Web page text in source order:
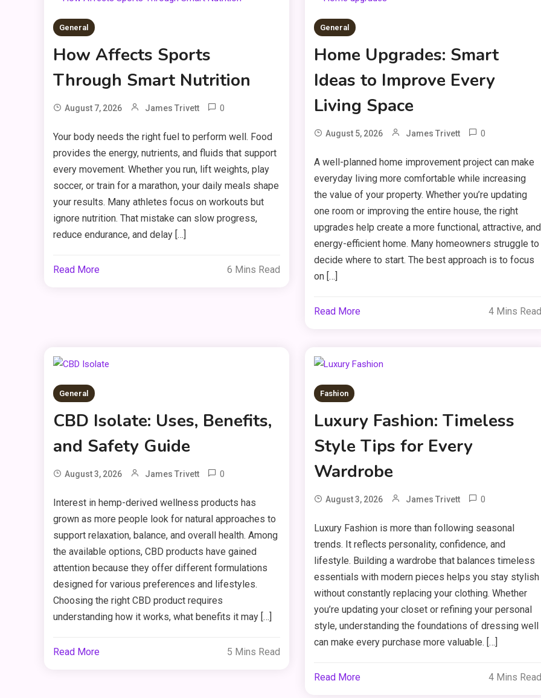
General
How Affects Sports
Through Smart Nutrition
August 7, 2026 James Trivett 0
Your body needs the right fuel to perform well. Food
provides the energy, nutrients, and fluids that support
every movement. Whether you run, lift weights, play
soccer, or train for a marathon, your daily meals shape
your results. Many athletes focus on workouts but
ignore nutrition. That mistake can slow progress,
reduce endurance, and delay […]
Read More 6 Mins Read
General
Home Upgrades: Smart
Ideas to Improve Every
Living Space
August 5, 2026 James Trivett 0
A well-planned home improvement project can make
everyday living more comfortable while increasing
the value of your property. Whether you’re updating
one room or improving the entire house, the right
upgrades help create a more functional, attractive, and
energy-efficient home. Many homeowners struggle to
decide where to start. The best approach is to focus
on […]
Read More 4 Mins Read
General
CBD Isolate: Uses, Benefits,
and Safety Guide
August 3, 2026 James Trivett 0
Interest in hemp-derived wellness products has
grown as more people look for natural approaches to
support relaxation, balance, and overall health. Among
the available options, CBD products have gained
attention because they offer different formulations
designed for various preferences and lifestyles.
Choosing the right CBD product requires
understanding how it works, what benefits it may […]
Read More 5 Mins Read
Fashion
Luxury Fashion: Timeless
Style Tips for Every
Wardrobe
August 3, 2026 James Trivett 0
Luxury Fashion is more than following seasonal
trends. It reflects personality, confidence, and
lifestyle. Building a wardrobe that balances timeless
essentials with modern pieces helps you stay stylish
without constantly replacing your clothing. Whether
you’re updating your closet or refining your personal
style, understanding the foundations of dressing well
can make every purchase more valuable. […]
Read More 4 Mins Read